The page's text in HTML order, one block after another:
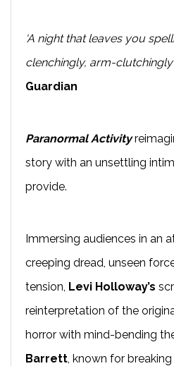
‘A night that leaves you
clenchingly, arm-clutchingly
Guardian
Paranormal Activity
story with an unsettling
provide.
Immersing audiences in an
creeping dread, unseen
tension, Levi Holloway’s
reinterpretation of the
horror with mind-bending
Barrett , known for